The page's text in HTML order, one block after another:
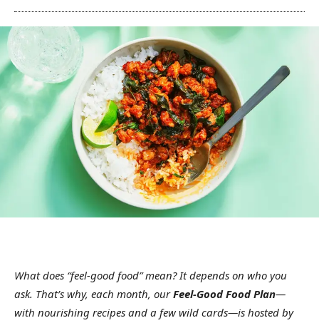
What does “feel-good food” mean? It depends on who you
ask. That’s why, each month, ourFeel-Good Food Plan—
with nourishing recipes and a few wild cards—is hosted by